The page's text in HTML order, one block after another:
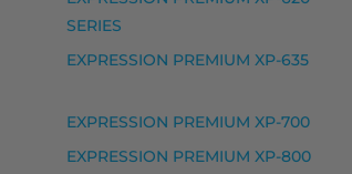
SERIES
EXPRESSION PREMIUM XP-635
EXPRESSION PREMIUM XP-700
EXPRESSION PREMIUM XP-800